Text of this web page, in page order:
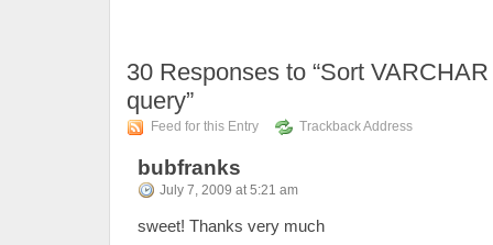
30 Responses to “Sort
query”
Feed for this Entry Trackback Address
bubfranks
July 7, 2009 at 5:21 am
sweet! Thanks very much